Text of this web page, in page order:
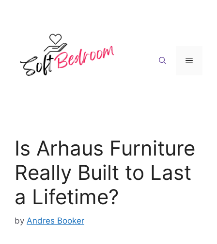
Menu
Is Arhaus Furniture
Really Built to Last
a Lifetime?
by Andres Booker